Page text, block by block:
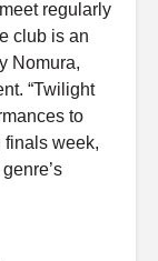
regularly
club is an
Nomura,
“Twilight
to
finals week,